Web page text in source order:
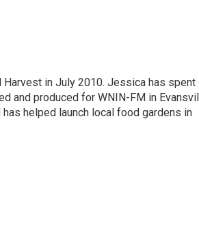
in July 2010. Jessica has spent
and produced for WNIN-FM in
helped launch local food gardens in